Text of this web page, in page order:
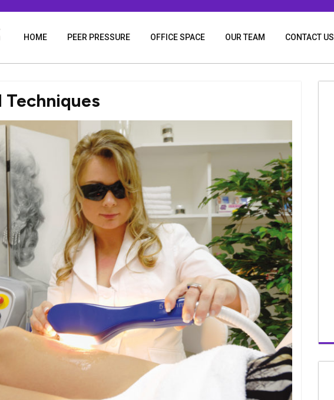
HOME PEER PRESSURE OFFICE SPACE OUR TEAM CONTACT US
Techniques